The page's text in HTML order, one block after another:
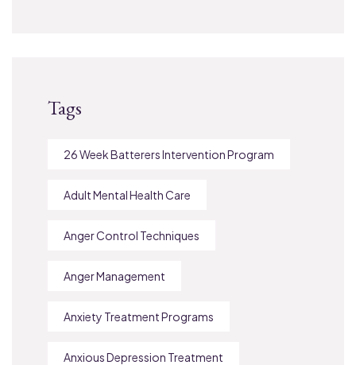
Tags
26 Week Batterers Intervention Program
Adult Mental Health Care
Anger Control Techniques
Anger Management
Anxiety Treatment Programs
Anxious Depression Treatment